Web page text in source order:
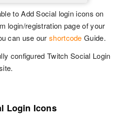
to Add Social login icons on
login/registration page of your
can use ourshortcode Guide.
configured Twitch Social Login
Login Icons